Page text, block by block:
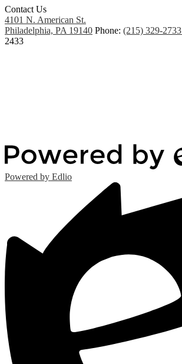
Contact Us
4101 N. American St.
Philadelphia, PA 19140 Phone: (215) 329-2733
2433
Powered by Edlio